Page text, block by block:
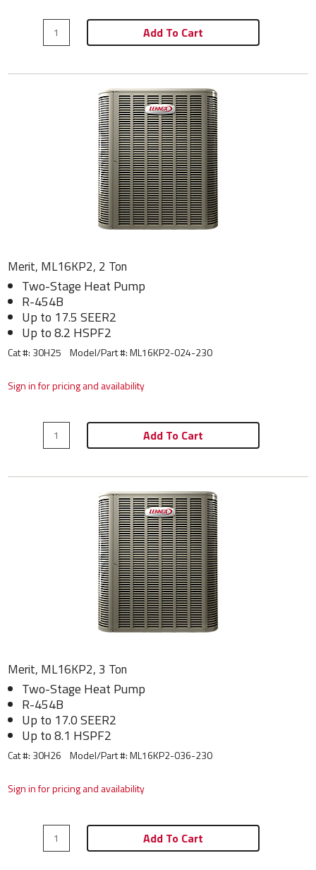
Add To Cart
Merit, ML16KP2, 2 Ton
Two-Stage Heat Pump
R-454B
Up to 17.5 SEER2
Up to 8.2 HSPF2
Cat #: 30H25 Model/Part #:ML16KP2-024-230
Sign in for pricing and availability
Add To Cart
Merit, ML16KP2, 3 Ton
Two-Stage Heat Pump
R-454B
Up to 17.0 SEER2
Up to 8.1 HSPF2
Cat #: 30H26 Model/Part #:ML16KP2-036-230
Sign in for pricing and availability
Add To Cart